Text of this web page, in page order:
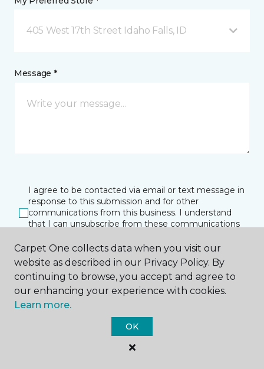
405 West 17th Street Idaho Falls, ID
Message *
I agree to be contacted via email or text message in
response to this submission and for other
communications from this business. I understand
that I can unsubscribe from these communications
SUBMIT
Carpet One collects data when you visit our
website as described in our Privacy Policy. By
continuing to browse, you accept and agree to
our enhancing your experience with cookies.
Learn more.
OK